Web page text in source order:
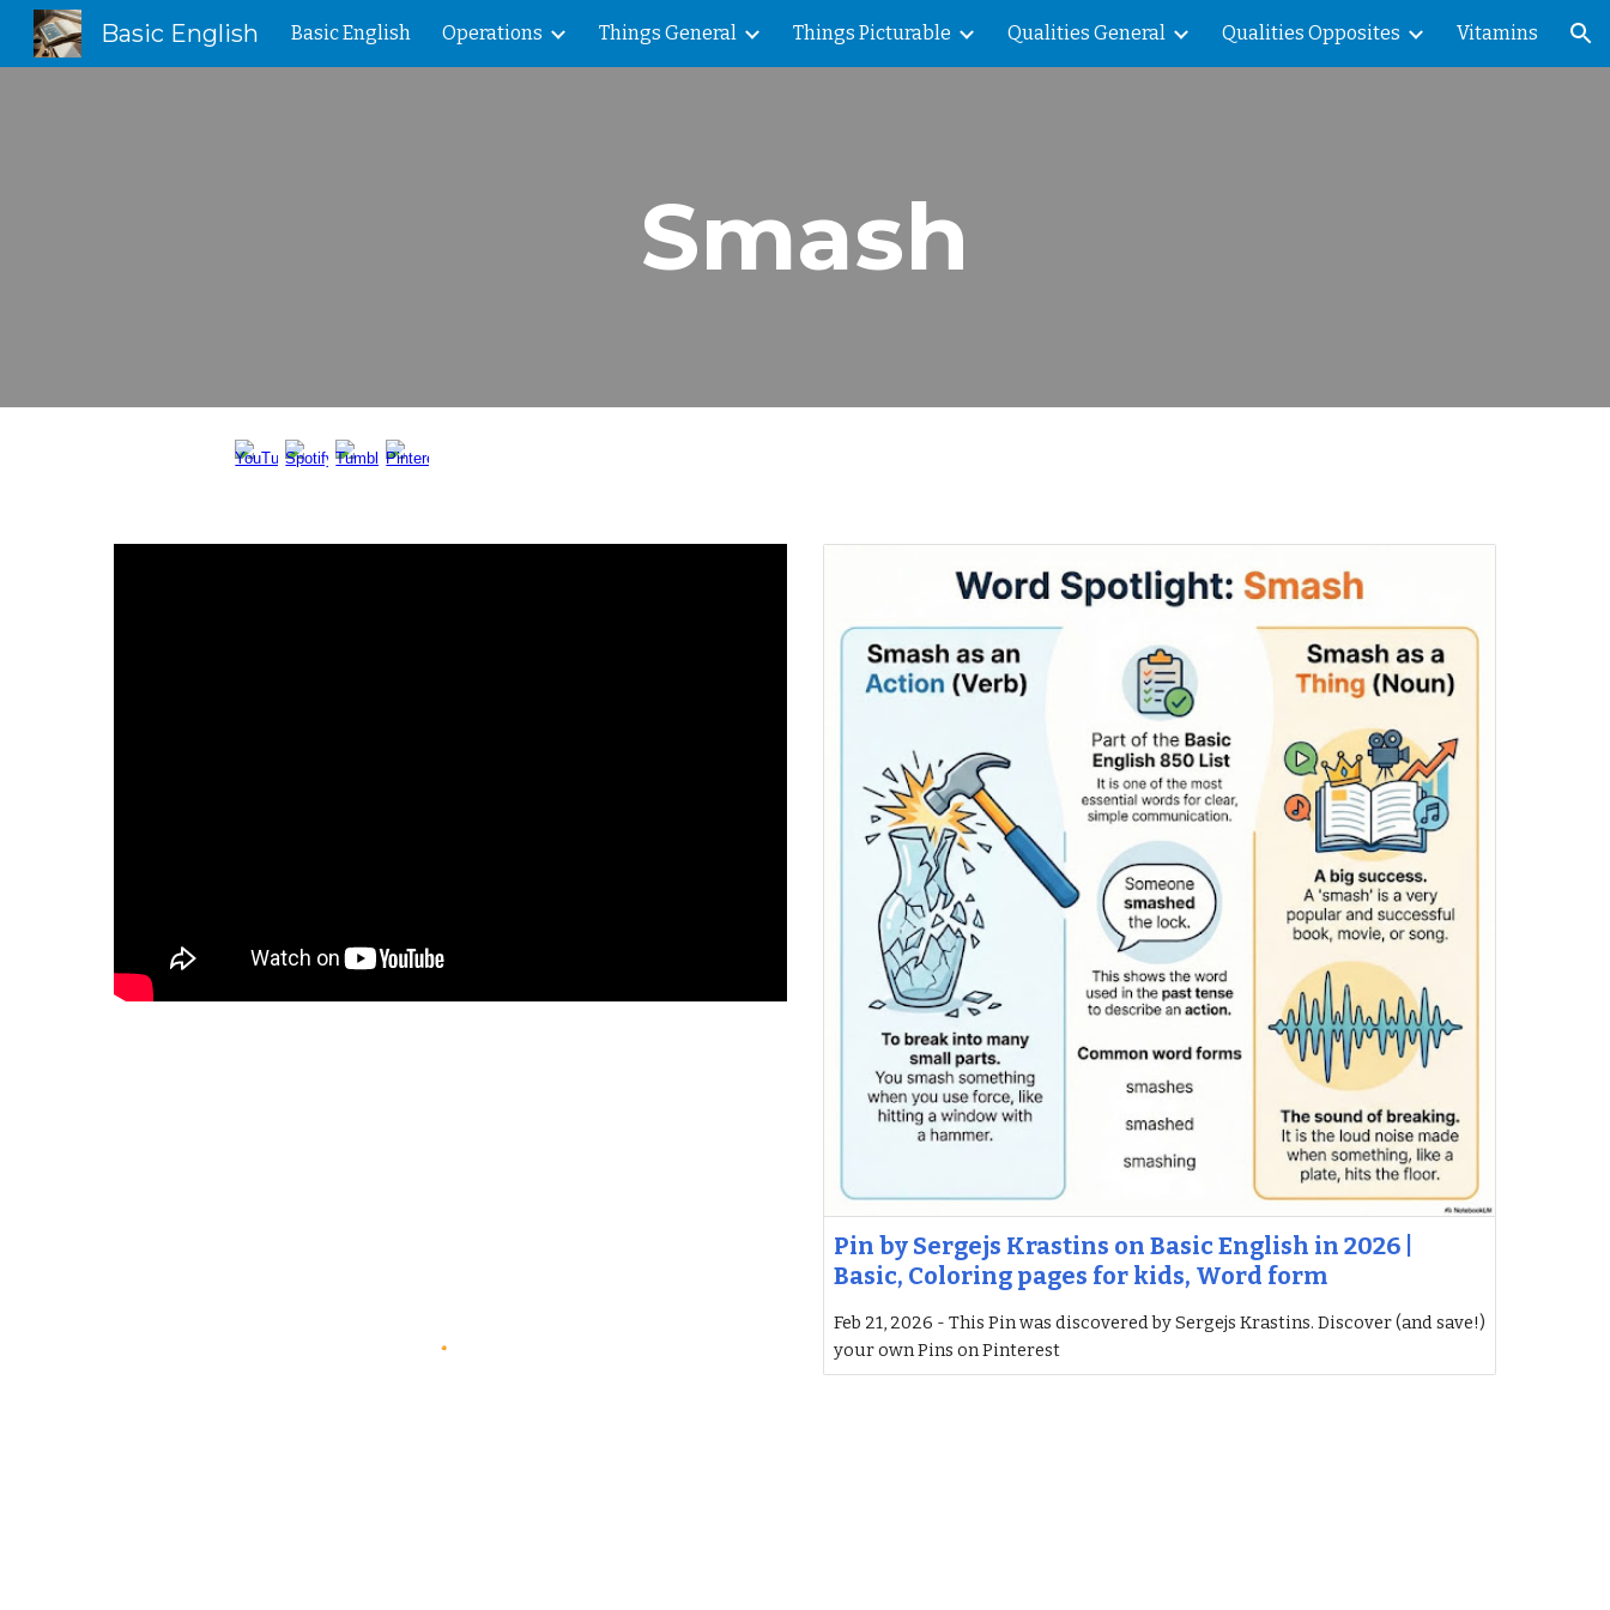
Skip to main content Skip to navigation
Basic English Basic English Operations Things General Things Picturable Qualities General Qualities Opposites Vitamins
Smash
Pin by Sergejs Krastins on Basic English in 2026 |
Basic, Coloring pages for kids, Word form
Feb 21, 2026 - This Pin was discovered by Sergejs Krastins. Discover (and save!)
your own Pins on Pinterest